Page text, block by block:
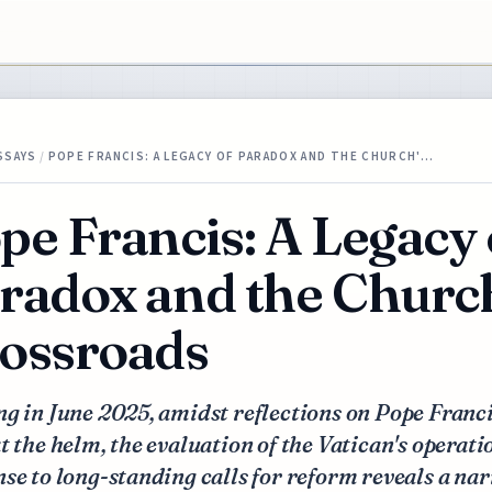
/ POPE FRANCIS: A LEGACY OF PARADOX AND THE CHURCH'…
Francis: A Legacy
and the
in June 2025, amidst reflections on Pope
the helm, the evaluation of the Vatican's
to long-standing calls for reform reveals a